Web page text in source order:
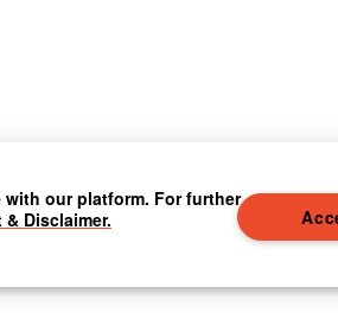
with our platform. For further
Disclaimer.